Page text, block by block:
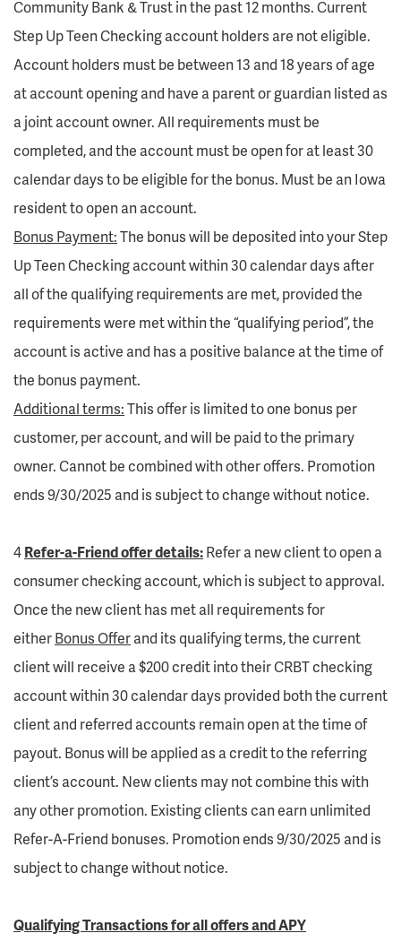
Community Bank & Trust in the past 12 months. Current
Step Up Teen Checking account holders are not eligible.
Account holders must be between 13 and 18 years of age
at account opening and have a parent or guardian listed as
a joint account owner. All requirements must be
completed, and the account must be open for at least 30
calendar days to be eligible for the bonus. Must be an Iowa
resident to open an account.
Bonus Payment:The bonus will be deposited into your Step
Up Teen Checking account within 30 calendar days after
all of the qualifying requirements are met, provided the
requirements were met within the “qualifying period”, the
account is active and has a positive balance at the time of
the bonus payment.
Additional terms:This offer is limited to one bonus per
customer, per account, and will be paid to the primary
owner. Cannot be combined with other offers. Promotion
ends 9/30/2025 and is subject to change without notice.
4Refer-a-Friend offer details:Refer a new client to open a
consumer checking account, which is subject to approval.
Once the new client has met all requirements for
eitherBonus Offerand its qualifying terms, the current
client will receive a $200 credit into their CRBT checking
account within 30 calendar days provided both the current
client and referred accounts remain open at the time of
payout. Bonus will be applied as a credit to the referring
client’s account. New clients may not combine this with
any other promotion. Existing clients can earn unlimited
Refer-A-Friend bonuses. Promotion ends 9/30/2025 and is
subject to change without notice.
Qualifying Transactions for all offers and APY